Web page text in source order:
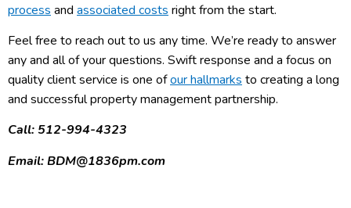
process and associated costs right from the start.
Feel free to reach out to us any time. We’re ready to answer
any and all of your questions. Swift response and a focus on
quality client service is one ofour hallmarks to creating a long
and successful property management partnership.
Call: 512-994-4323
Email: BDM@1836pm.com